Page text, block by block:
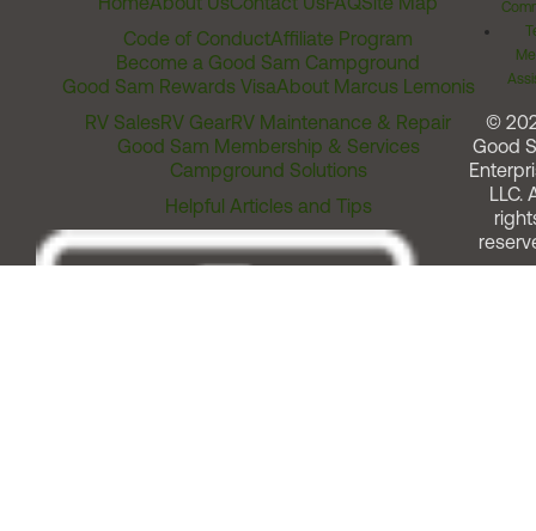
Code of ConductAffiliate Program
Become a Good Sam Campground
Good Sam Rewards VisaAbout Marcus Lemonis
RV SalesRV GearRV Maintenance & Repair
Good Sam Membership & Services
Campground Solutions
Helpful Articles and Tips
©
Good
LLC.